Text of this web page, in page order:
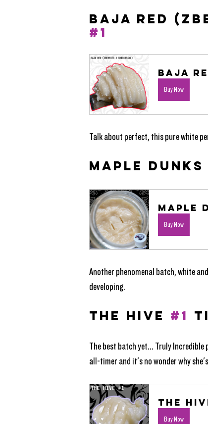
BAJA RED
#1
Baja
Buy Now
Talk about perfect, this pure white
MAPLE
Maple
Buy Now
Another phenomenal batch, white
developing.
THE HIVE #1
The best batch yet... Truly
all-timer and it's no wonder why
The
Buy Now